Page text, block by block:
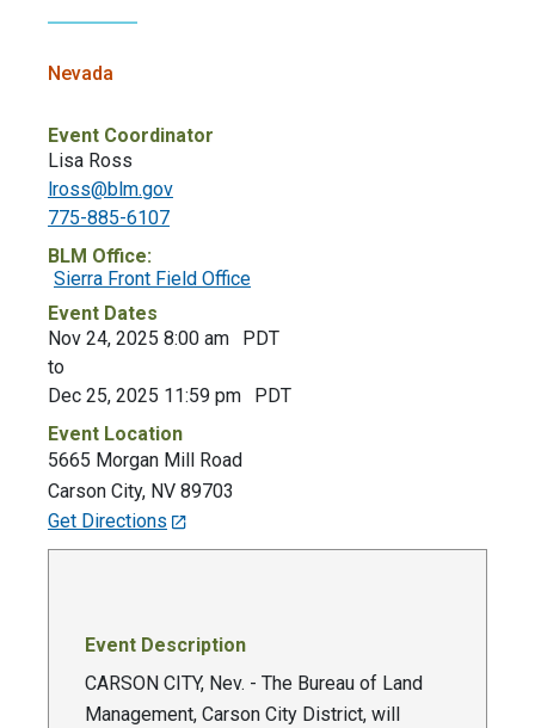
Nevada
Event Coordinator
Lisa Ross
lross@blm.gov
775-885-6107
BLM Office:
Sierra Front Field Office
Event Dates
Nov 24, 2025 8:00 am
PDT
to
Dec 25, 2025 11:59 pm
PDT
Event Location
5665 Morgan Mill Road
Carson City, NV 89703
Get Directions
Event Description
CARSON CITY, Nev. - The Bureau of Land
Management, Carson City District, will